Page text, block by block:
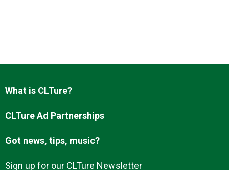
What is CLTure?
CLTure Ad Partnerships
Got news, tips, music?
Sign up for our CLTure Newsletter